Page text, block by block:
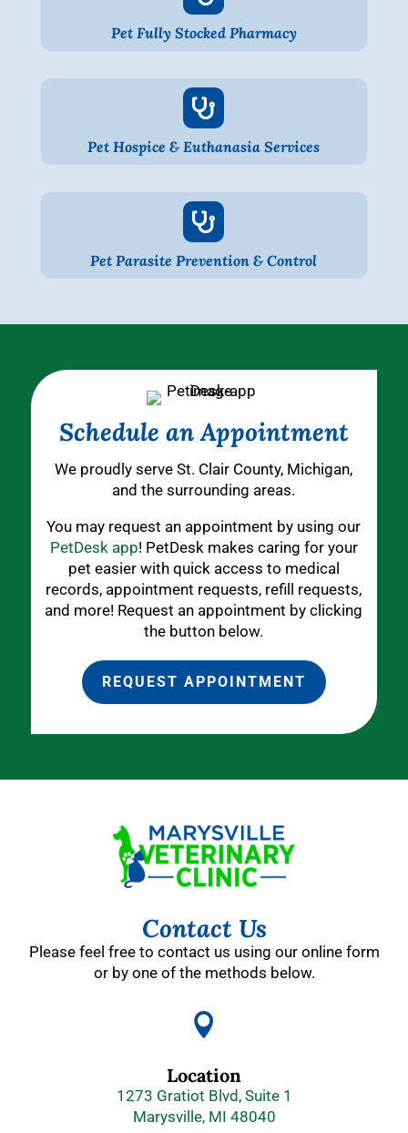
Pet Fully Stocked Pharmacy

Pet Hospice & Euthanasia Services

Pet Parasite Prevention & Control
Schedule an Appointment
We proudly serve St. Clair County, Michigan,
and the surrounding areas.
You may request an appointment by using our
PetDesk app! PetDesk makes caring for your
pet easier with quick access to medical
records, appointment requests, refill requests,
and more! Request an appointment by clicking
the button below.
REQUEST APPOINTMENT
Contact Us
Please feel free to contact us using our online form
or by one of the methods below.

Location
1273 Gratiot Blvd, Suite 1
Marysville, MI 48040